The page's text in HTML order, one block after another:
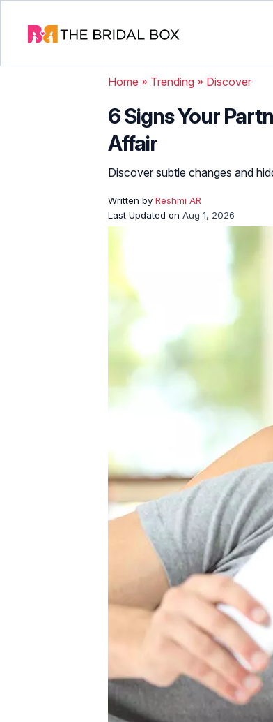
Home » Trending » Discover
6 Signs Your
Affair
Discover subtle changes and
Written by Reshmi AR
Last Updated on Aug 1, 2026